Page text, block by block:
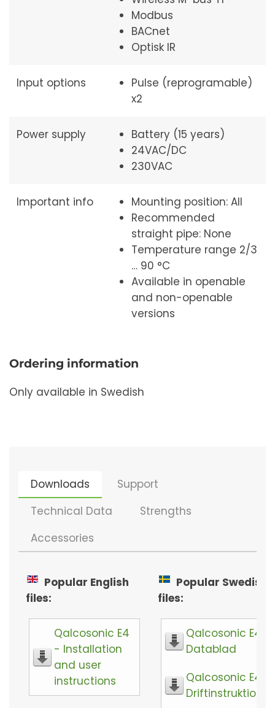
Modbus
BACnet
Optisk IR
Input options
Pulse (reprogramable)
x2
Power supply
Battery (15 years)
24VAC/DC
230VAC
Important info
Mounting position: All
Recommended
straight pipe: None
Temperature range 2/3
… 90 °C
Available in openable
and non-openable
versions
Ordering information
Only available in Swedish
Downloads
Support
Technical Data
Strengths
Accessories
Popular English
files:
Qalcosonic E4
- Installation
and user
instructions
Popular Swedish
files:
Qalcosonic E4 -
Datablad
Qalcosonic E4 -
Driftinstruktioner